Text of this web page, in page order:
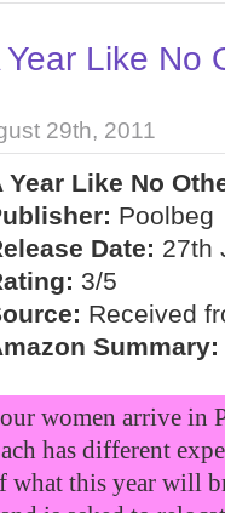
Like No
29th, 2011
Year Like No
Poolbeg
Date: 27th
3/5
Received
Summary:
women arrive in
has different
what this year will